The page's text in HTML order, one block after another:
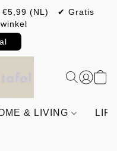
€5,99 (NL) ✔ Gratis
& LIVING